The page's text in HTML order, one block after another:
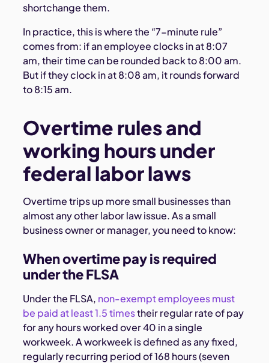
shortchange them.
In practice, this is where the “7-minute rule”
comes from: if an employee clocks in at 8:07
am, their time can be rounded back to 8:00 am.
But if they clock in at 8:08 am, it rounds forward
to 8:15 am.
Overtime rules and
working hours under
federal labor laws
Overtime trips up more small businesses than
almost any other labor law issue. As a small
business owner or manager, you need to know:
When overtime pay is required
under the FLSA
Under the FLSA, non-exempt employees must
be paid at least 1.5 timestheir regular rate of pay
for any hours worked over 40 in a single
workweek. A workweek is defined as any fixed,
regularly recurring period of 168 hours (seven